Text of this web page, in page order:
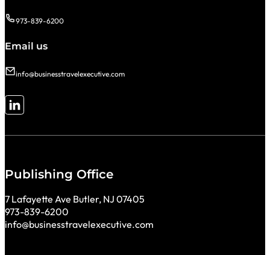
973-839-6200
Email us
info@businesstravelexecutive.com
Follow me on LinkedIn
Publishing Office
7 Lafayette Ave Butler, NJ 07405
973-839-6200
info@businesstravelexecutive.com